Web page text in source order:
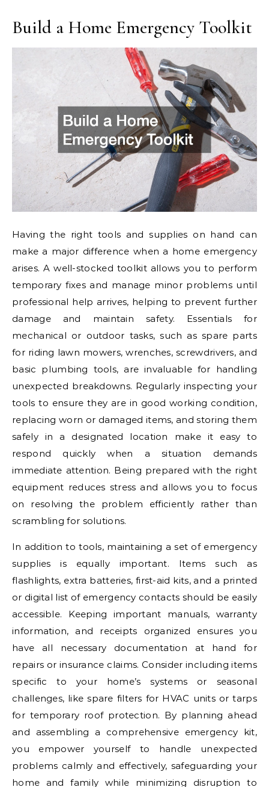
Build a Home Emergency Toolkit
Having the right tools and supplies on hand can
make a major difference when a home emergency
arises. A well-stocked toolkit allows you to perform
temporary fixes and manage minor problems until
professional help arrives, helping to prevent further
damage and maintain safety. Essentials for
mechanical or outdoor tasks, such as spare parts
for riding lawn mowers, wrenches, screwdrivers, and
basic plumbing tools, are invaluable for handling
unexpected breakdowns. Regularly inspecting your
tools to ensure they are in good working condition,
replacing worn or damaged items, and storing them
safely in a designated location make it easy to
respond quickly when a situation demands
immediate attention. Being prepared with the right
equipment reduces stress and allows you to focus
on resolving the problem efficiently rather than
scrambling for solutions.
In addition to tools, maintaining a set of emergency
supplies is equally important. Items such as
flashlights, extra batteries, first-aid kits, and a printed
or digital list of emergency contacts should be easily
accessible. Keeping important manuals, warranty
information, and receipts organized ensures you
have all necessary documentation at hand for
repairs or insurance claims. Consider including items
specific to your home’s systems or seasonal
challenges, like spare filters for HVAC units or tarps
for temporary roof protection. By planning ahead
and assembling a comprehensive emergency kit,
you empower yourself to handle unexpected
problems calmly and effectively, safeguarding your
home and family while minimizing disruption to